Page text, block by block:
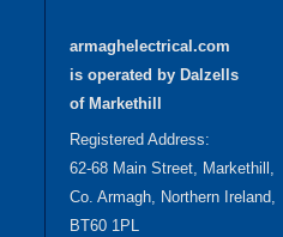
armaghelectrical.com
is operated by Dalzells
of Markethill
Registered Address:
62-68 Main Street, Markethill,
Co. Armagh, Northern Ireland,
BT60 1PL